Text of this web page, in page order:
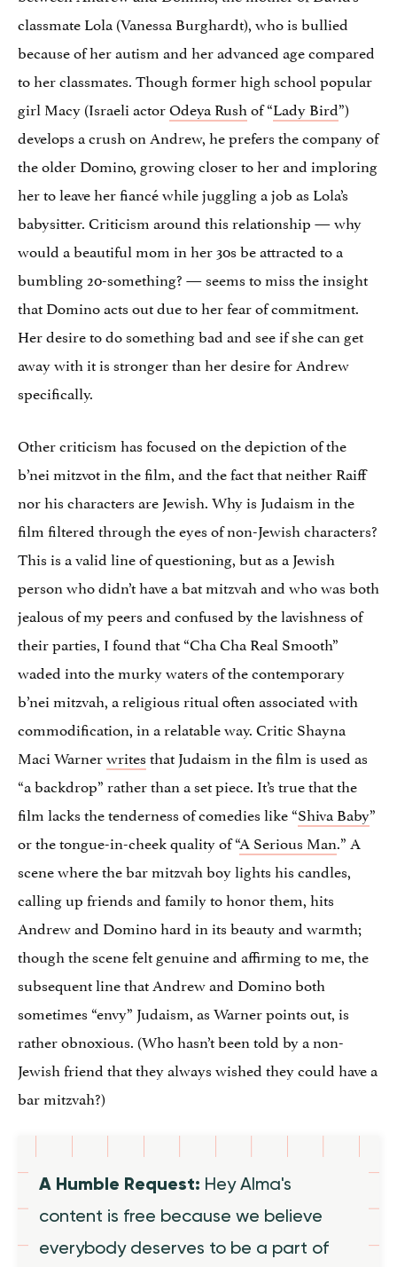
classmate Lola (Vanessa Burghardt), who is bullied
because of her autism and her advanced age compared
to her classmates. Though former high school popular
girl Macy (Israeli actorOdeya Rushof “Lady Bird”)
develops a crush on Andrew, he prefers the company of
the older Domino, growing closer to her and imploring
her to leave her fiancé while juggling a job as Lola’s
babysitter. Criticism around this relationship — why
would a beautiful mom in her 30s be attracted to a
bumbling 20-something? — seems to miss the insight
that Domino acts out due to her fear of commitment.
Her desire to do something bad and see if she can get
away with it is stronger than her desire for Andrew
specifically.
Other criticism has focused on the depiction of the
b’nei mitzvot in the film, and the fact that neither Raiff
nor his characters are Jewish. Why is Judaism in the
film filtered through the eyes of non-Jewish characters?
This is a valid line of questioning, but as a Jewish
person who didn’t have a bat mitzvah and who was both
jealous of my peers and confused by the lavishness of
their parties, I found that “Cha Cha Real Smooth”
waded into the murky waters of the contemporary
b’nei mitzvah, a religious ritual often associated with
commodification, in a relatable way. Critic Shayna
Maci Warnerwritesthat Judaism in the film is used as
“a backdrop” rather than a set piece. It’s true that the
film lacks the tenderness of comedies like “Shiva Baby”
or the tongue-in-cheek quality of “A Serious Man.” A
scene where the bar mitzvah boy lights his candles,
calling up friends and family to honor them, hits
Andrew and Domino hard in its beauty and warmth;
though the scene felt genuine and affirming to me, the
subsequent line that Andrew and Domino both
sometimes “envy” Judaism, as Warner points out, is
rather obnoxious. (Who hasn’t been told by a non-
Jewish friend that they always wished they could have a
bar mitzvah?)
A Humble Request: Hey Alma's
content is free because we believe
everybody deserves to be a part of